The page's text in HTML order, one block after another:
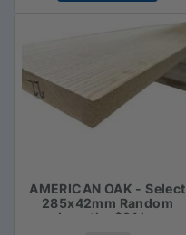
AMERICAN OAK - Select
285x42mm Random
Lengths $91 lm